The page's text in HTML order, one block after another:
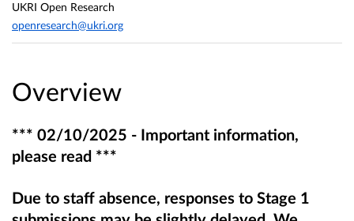
Overview
*** 02/10/2025 - Important information,
please read ***
Due to staff absence, responses to Stage 1
UKRI Open Research
openresearch@ukri.org